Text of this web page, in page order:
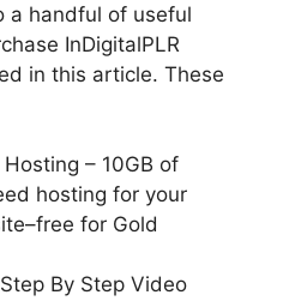
a handful of useful
InDigitalPLR
in this article. These
– 10GB of
hosting for your
for Gold
By Step Video